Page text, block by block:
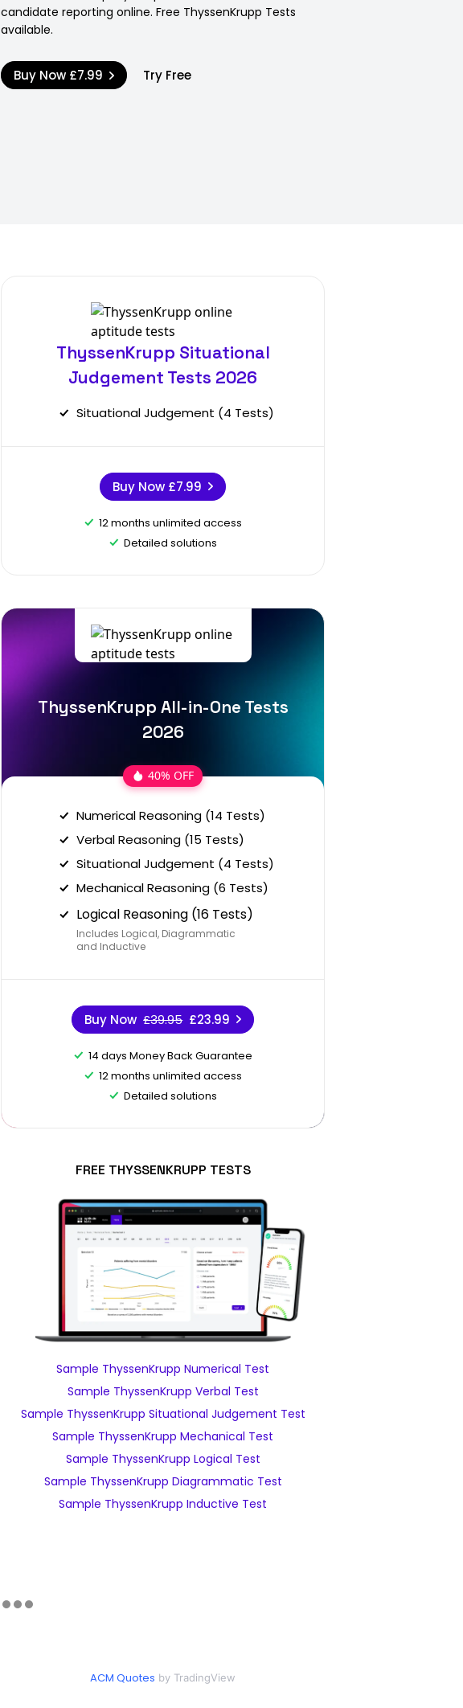
candidate reporting online. Free ThyssenKrupp Tests
available.
Buy Now £7.99 Try Free
ThyssenKrupp Situational
Judgement Tests 2026
Situational Judgement (4 Tests)
Buy Now £7.99
12 months unlimited access
Detailed solutions
ThyssenKrupp All-in-One Tests
2026
40% OFF
Numerical Reasoning (14 Tests)
Verbal Reasoning (15 Tests)
Situational Judgement (4 Tests)
Mechanical Reasoning (6 Tests)
Logical Reasoning (16 Tests)
Includes Logical, Diagrammatic
and Inductive
Buy Now £39.95 £23.99
14 days Money Back Guarantee
12 months unlimited access
Detailed solutions
FREE THYSSENKRUPP TESTS
Sample ThyssenKrupp Numerical Test
Sample ThyssenKrupp Verbal Test
Sample ThyssenKrupp Situational Judgement Test
Sample ThyssenKrupp Mechanical Test
Sample ThyssenKrupp Logical Test
Sample ThyssenKrupp Diagrammatic Test
Sample ThyssenKrupp Inductive Test
ACM Quotes by TradingView